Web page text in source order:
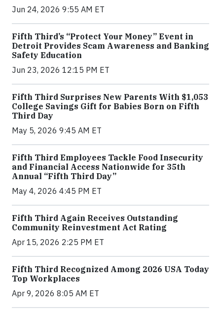
Jun 24, 2026 9:55 AM ET
Fifth Third’s “Protect Your Money” Event in
Detroit Provides Scam Awareness and Banking
Safety Education
Jun 23, 2026 12:15 PM ET
Fifth Third Surprises New Parents With $1,053
College Savings Gift for Babies Born on Fifth
Third Day
May 5, 2026 9:45 AM ET
Fifth Third Employees Tackle Food Insecurity
and Financial Access Nationwide for 35th
Annual “Fifth Third Day”
May 4, 2026 4:45 PM ET
Fifth Third Again Receives Outstanding
Community Reinvestment Act Rating
Apr 15, 2026 2:25 PM ET
Fifth Third Recognized Among 2026 USA Today
Top Workplaces
Apr 9, 2026 8:05 AM ET